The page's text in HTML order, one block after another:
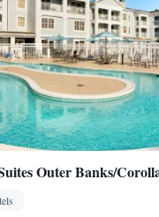
Outer Banks/